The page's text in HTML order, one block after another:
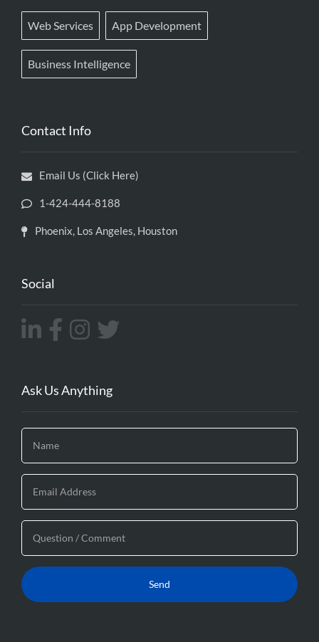
Web Services App Development
Business Intelligence
Contact Info
Email Us (Click Here)
1-424-444-8188
Phoenix, Los Angeles, Houston
Social
Ask Us Anything